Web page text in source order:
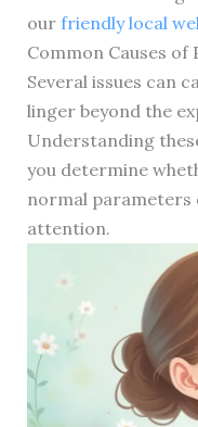
our friendly local
Common Causes of
Several issues can
linger beyond the
Understanding
you determine
normal parameters
attention.